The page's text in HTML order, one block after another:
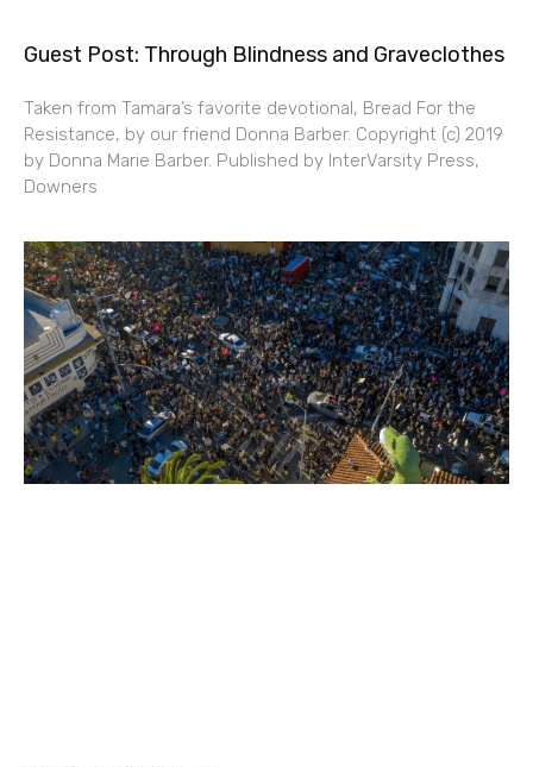
Guest Post: Through Blindness and Graveclothes
Taken from Tamara’s favorite devotional, Bread For the
Resistance, by our friend Donna Barber. Copyright (c) 2019
by Donna Marie Barber. Published by InterVarsity Press,
Downers